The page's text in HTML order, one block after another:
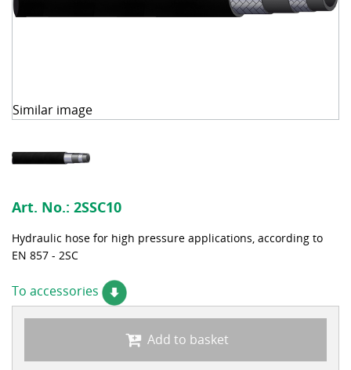
Similar image
Art. No.: 2SSC10
Hydraulic hose for high pressure applications, according to
EN 857 - 2SC
To accessories
Add to basket